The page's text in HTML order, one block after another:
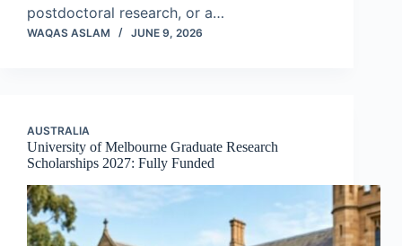
postdoctoral research, or a…
WAQAS ASLAM JUNE 9, 2026
AUSTRALIA
University of Melbourne Graduate Research
Scholarships 2027: Fully Funded